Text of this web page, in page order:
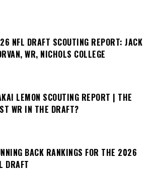
NFL DRAFT SCOUTING REPORT: JACK
WR, NICHOLS COLLEGE
LEMON SCOUTING REPORT | THE
WR IN THE DRAFT?
BACK RANKINGS FOR THE 2026
DRAFT